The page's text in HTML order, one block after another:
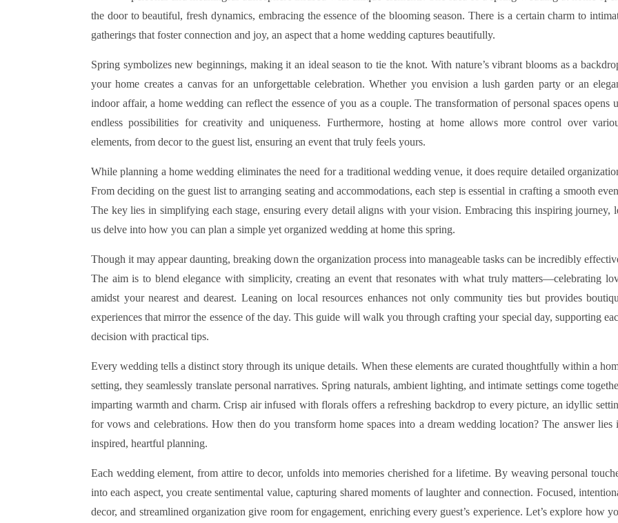
the door to beautiful, fresh dynamics, embracing the essence of the blooming season. There is a certain charm to
gatherings that foster connection and joy, an aspect that a home wedding captures beautifully.
Spring symbolizes new beginnings, making it an ideal season to tie the knot. With nature’s vibrant blooms as a
your home creates a canvas for an unforgettable celebration. Whether you envision a lush garden party or an
indoor affair, a home wedding can reflect the essence of you as a couple. The transformation of personal spaces opens
endless possibilities for creativity and uniqueness. Furthermore, hosting at home allows more control over
elements, from decor to the guest list, ensuring an event that truly feels yours.
While planning a home wedding eliminates the need for a traditional wedding venue, it does require detailed
From deciding on the guest list to arranging seating and accommodations, each step is essential in crafting a smooth
The key lies in simplifying each stage, ensuring every detail aligns with your vision. Embracing this inspiring journey,
us delve into how you can plan a simple yet organized wedding at home this spring.
Though it may appear daunting, breaking down the organization process into manageable tasks can be incredibly
The aim is to blend elegance with simplicity, creating an event that resonates with what truly matters—celebrating
amidst your nearest and dearest. Leaning on local resources enhances not only community ties but provides
experiences that mirror the essence of the day. This guide will walk you through crafting your special day, supporting
decision with practical tips.
Every wedding tells a distinct story through its unique details. When these elements are curated thoughtfully within a
setting, they seamlessly translate personal narratives. Spring naturals, ambient lighting, and intimate settings come
imparting warmth and charm. Crisp air infused with florals offers a refreshing backdrop to every picture, an idyllic
for vows and celebrations. How then do you transform home spaces into a dream wedding location? The answer lies
inspired, heartful planning.
Each wedding element, from attire to decor, unfolds into memories cherished for a lifetime. By weaving personal
into each aspect, you create sentimental value, capturing shared moments of laughter and connection. Focused,
decor, and streamlined organization give room for engagement, enriching every guest’s experience. Let’s explore how